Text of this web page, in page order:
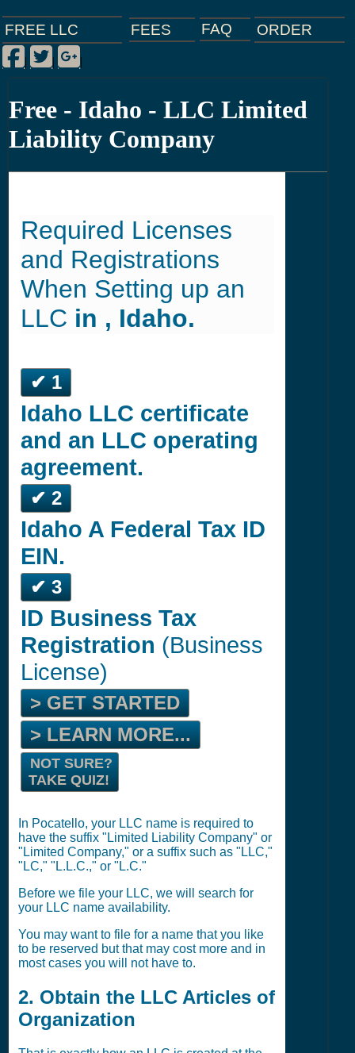
FREE LLC FEES FAQ ORDER
Facebook
|
Twitter
|
Google Plus
|
Free - Idaho - LLC Limited
Liability Company
Required Licenses
and Registrations
When Setting up an
LLC in , Idaho.
✔ 1
Idaho LLC certificate
and an LLC operating
agreement.
✔ 2
Idaho A Federal Tax ID
EIN.
✔ 3
ID Business Tax
Registration (Business
License)
> GET STARTED
> LEARN MORE...
NOT SURE?
TAKE QUIZ!
In Pocatello, your LLC name is required to
have the suffix "Limited Liability Company" or
"Limited Company," or a suffix such as "LLC,"
"LC," "L.L.C.," or "L.C."
Before we file your LLC, we will search for
your LLC name availability.
You may want to file for a name that you like
to be reserved but that may cost more and in
most cases you will not have to.
2. Obtain the LLC Articles of
Organization